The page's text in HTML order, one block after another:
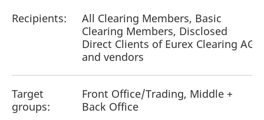
Recipients:
All Clearing Members, Basic
Clearing Members, Disclosed
Direct Clients of Eurex Clearing AG
and vendors
Target
groups:
Front Office/Trading, Middle +
Back Office